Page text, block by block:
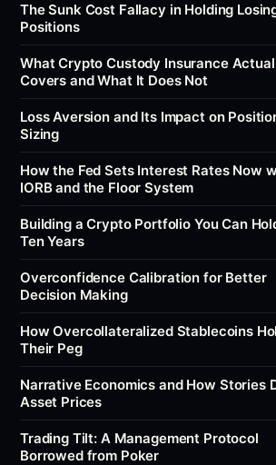
The Sunk Cost Fallacy in Holding
Positions
What Crypto Custody Insurance
Covers and What It Does Not
Loss Aversion and Its Impact on
Sizing
How the Fed Sets Interest Rates Now
IORB and the Floor System
Building a Crypto Portfolio You Can
Ten Years
Overconfidence Calibration for Better
Decision Making
How Overcollateralized Stablecoins
Their Peg
Narrative Economics and How Stories
Asset Prices
Trading Tilt: A Management Protocol
Borrowed from Poker